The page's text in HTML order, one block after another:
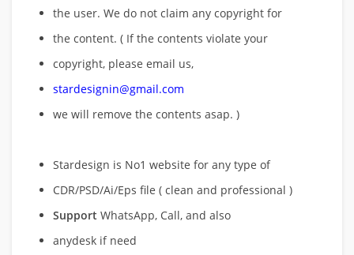
the user. We do not claim any copyright for
the content. ( If the contents violate your
copyright, please email us,
stardesignin@gmail.com
we will remove the contents asap. )
Stardesign is No1 website for any type of
CDR/PSD/Ai/Eps file ( clean and professional )
Support WhatsApp, Call, and also
anydesk if need